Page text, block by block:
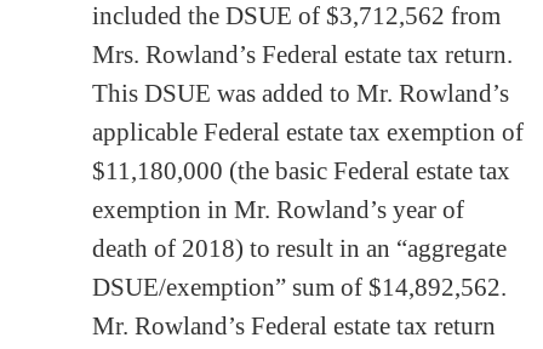
included the DSUE of $3,712,562 from
Mrs. Rowland’s Federal estate tax return.
This DSUE was added to Mr. Rowland’s
applicable Federal estate tax exemption of
$11,180,000 (the basic Federal estate tax
exemption in Mr. Rowland’s year of
death of 2018) to result in an “aggregate
DSUE/exemption” sum of $14,892,562.
Mr. Rowland’s Federal estate tax return